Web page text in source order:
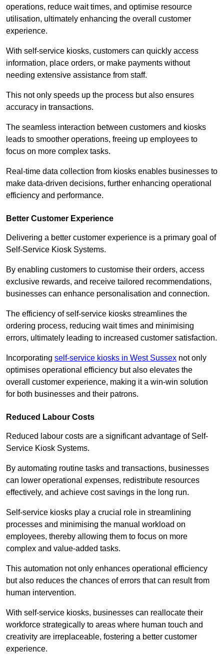
operations, reduce wait times, and optimise resource
utilisation, ultimately enhancing the overall customer
experience.
With self-service kiosks, customers can quickly access
information, place orders, or make payments without
needing extensive assistance from staff.
This not only speeds up the process but also ensures
accuracy in transactions.
The seamless interaction between customers and kiosks
leads to smoother operations, freeing up employees to
focus on more complex tasks.
Real-time data collection from kiosks enables businesses to
make data-driven decisions, further enhancing operational
efficiency and performance.
Better Customer Experience
Delivering a better customer experience is a primary goal of
Self-Service Kiosk Systems.
By enabling customers to customise their orders, access
exclusive rewards, and receive tailored recommendations,
businesses can enhance personalisation and connection.
The efficiency of self-service kiosks streamlines the
ordering process, reducing wait times and minimising
errors, ultimately leading to increased customer satisfaction.
Incorporating self-service kiosks in West Sussex not only
optimises operational efficiency but also elevates the
overall customer experience, making it a win-win solution
for both businesses and their patrons.
Reduced Labour Costs
Reduced labour costs are a significant advantage of Self-
Service Kiosk Systems.
By automating routine tasks and transactions, businesses
can lower operational expenses, redistribute resources
effectively, and achieve cost savings in the long run.
Self-service kiosks play a crucial role in streamlining
processes and minimising the manual workload on
employees, thereby allowing them to focus on more
complex and value-added tasks.
This automation not only enhances operational efficiency
but also reduces the chances of errors that can result from
human intervention.
With self-service kiosks, businesses can reallocate their
workforce strategically to areas where human touch and
creativity are irreplaceable, fostering a better customer
experience.